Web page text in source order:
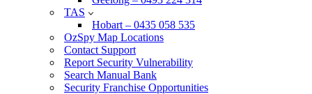
TAS
Hobart – 0435 058 535
OzSpy Map Locations
Contact Support
Report Security Vulnerability
Search Manual Bank
Security Franchise Opportunities